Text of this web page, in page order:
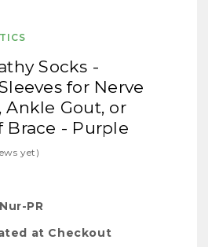
Socks -
for Nerve
Ankle Gout, or
Brace - Purple
yet)
PR
at Checkout